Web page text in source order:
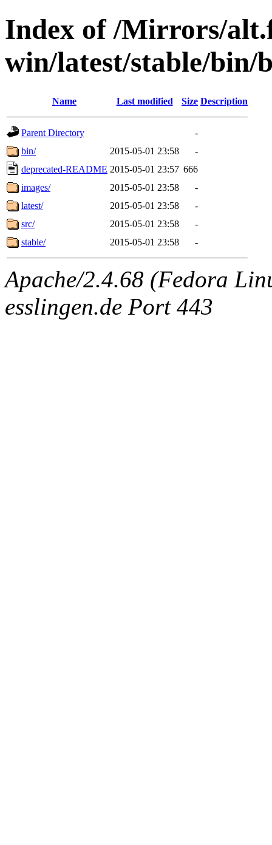
Index of /Mirrors/
win/latest/stable/bin/
Name Last modified Size Description
Parent Directory
-
bin/
2015-05-01 23:58
-
deprecated-README 2015-05-01 23:57 666
images/
2015-05-01 23:58
-
latest/
2015-05-01 23:58
-
src/
2015-05-01 23:58
-
stable/
2015-05-01 23:58 -
Apache/2.4.68 (Fedora
esslingen.de Port 443